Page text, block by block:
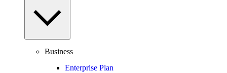
Business
Enterprise Plan